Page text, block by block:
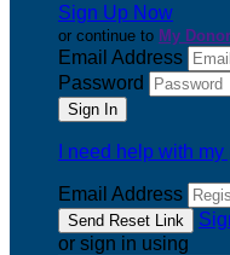
Sign Up Now
or continue to My
Email Address
Password
I need help with
Email Address
or sign in using